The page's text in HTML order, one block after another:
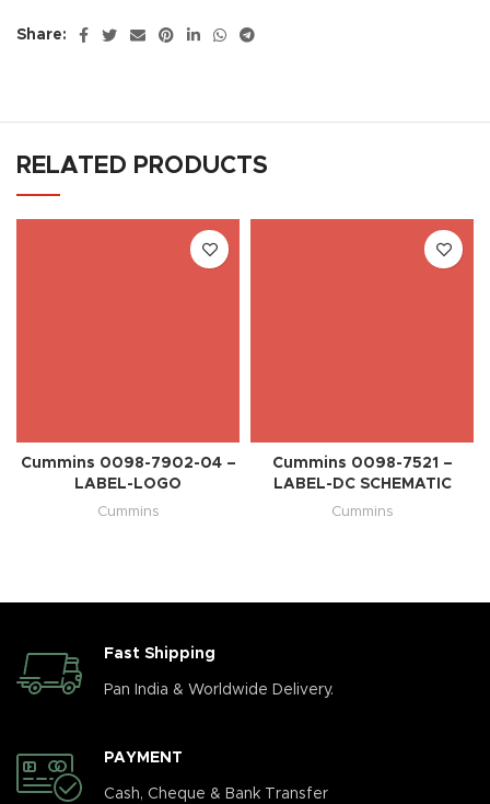
Share:
RELATED PRODUCTS
Cummins 0098-7902-04 –
LABEL-LOGO
Cummins
Cummins 0098-7521 –
LABEL-DC SCHEMATIC
Cummins
Fast Shipping
Pan India & Worldwide Delivery.
PAYMENT
Cash, Cheque & Bank Transfer